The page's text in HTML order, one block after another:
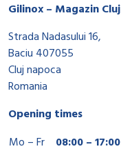
Gilinox – Magazin Cluj
Strada Nadasului 16,
Baciu 407055
Cluj napoca
Romania
Opening times
Mo – Fr
08:00 – 17:00